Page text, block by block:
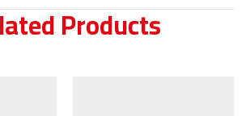
Products